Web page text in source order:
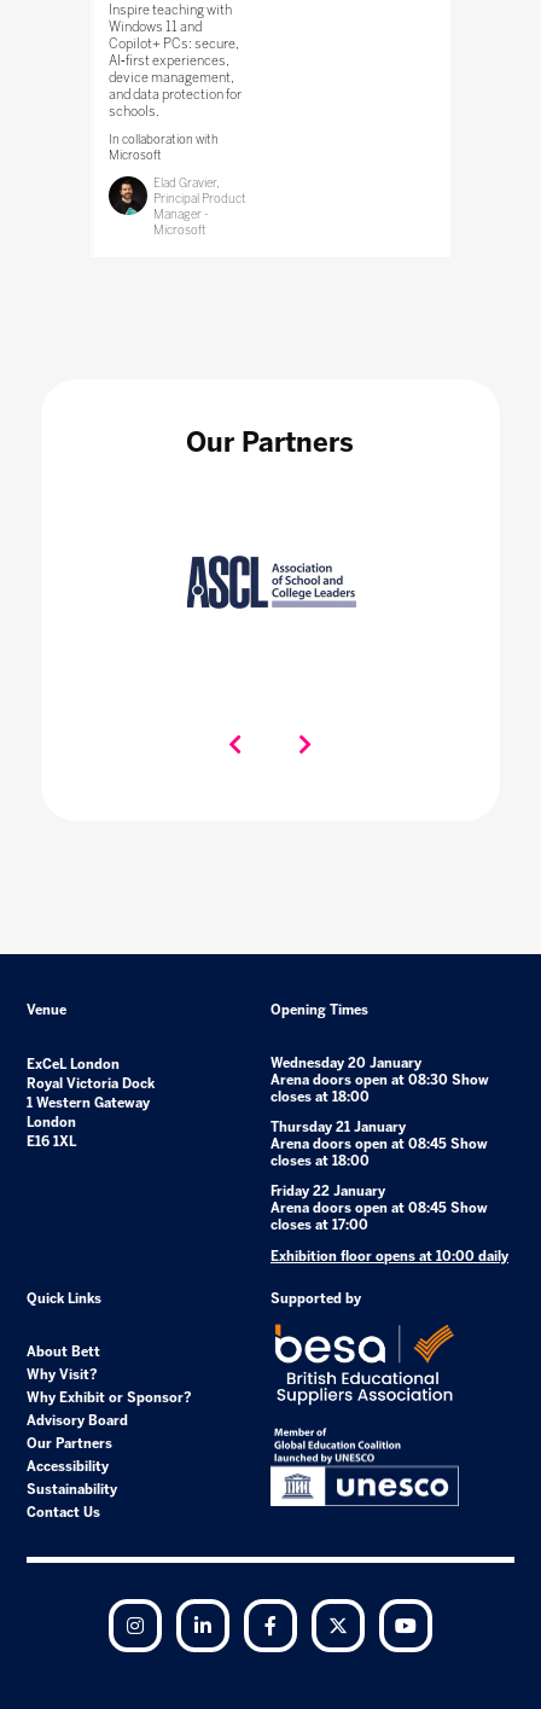
Inspire teaching with
Windows 11 and
Copilot+ PCs: secure,
AI‑first experiences,
device management,
and data protection for
schools.
In collaboration with
Microsoft
Elad Gravier,
Principal Product
Manager -
Microsoft
Our Partners
Venue
ExCeL London
Royal Victoria Dock
1 Western Gateway
London
E16 1XL
Opening Times
Wednesday 20 January
Arena doors open at 08:30 Show
closes at 18:00
Thursday 21 January
Arena doors open at 08:45 Show
closes at 18:00
Friday 22 January
Arena doors open at 08:45 Show
closes at 17:00
Exhibition floor opens at 10:00 daily
Quick Links
About Bett
Why Visit?
Why Exhibit or Sponsor?
Advisory Board
Our Partners
Accessibility
Sustainability
Contact Us
Supported by
Instagram LinkedIn Facebook Twitter